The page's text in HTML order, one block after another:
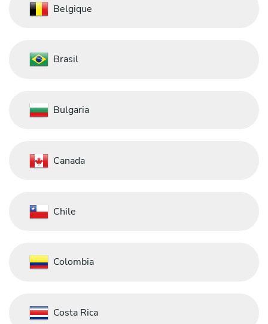
Belgique
Brasil
Bulgaria
Canada
Chile
Colombia
Costa Rica